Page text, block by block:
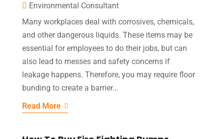
Environmental Consultant
Many workplaces deal with corrosives, chemicals,
and other dangerous liquids. These items may be
essential for employees to do their jobs, but can
also lead to messes and safety concerns if
leakage happens. Therefore, you may require floor
bunding to create a barrier...
Read More